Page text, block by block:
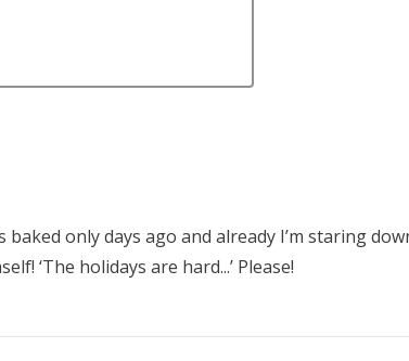
baked only days ago and already I’m staring
‘The holidays are hard...’ Please!